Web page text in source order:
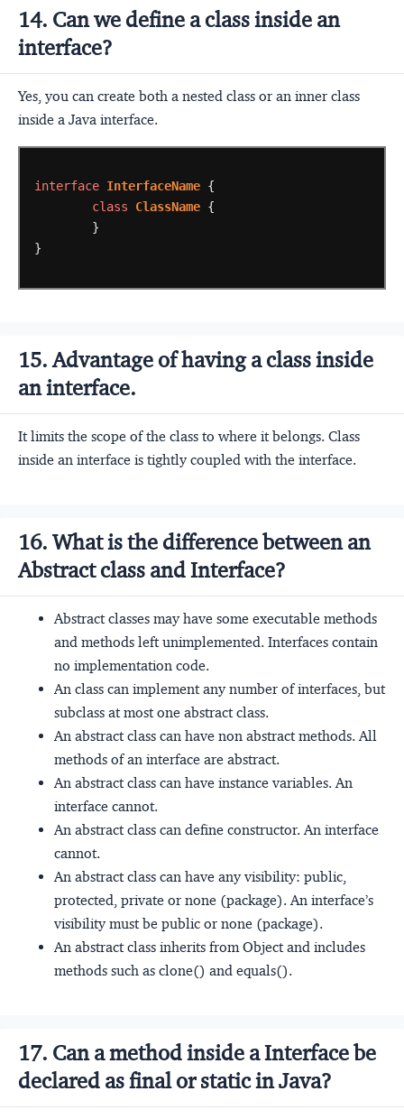
14. Can we define a class inside an
interface?
Yes, you can create both a nested class or an inner class
inside a Java interface.
interface InterfaceName {
class
ClassName {
}
}
15. Advantage of having a class inside
an interface.
It limits the scope of the class to where it belongs. Class
inside an interface is tightly coupled with the interface.
16. What is the difference between an
Abstract class and Interface?
Abstract classes may have some executable methods
and methods left unimplemented. Interfaces contain
no implementation code.
An class can implement any number of interfaces, but
subclass at most one abstract class.
An abstract class can have non abstract methods. All
methods of an interface are abstract.
An abstract class can have instance variables. An
interface cannot.
An abstract class can define constructor. An interface
cannot.
An abstract class can have any visibility: public,
protected, private or none (package). An interface’s
visibility must be public or none (package).
An abstract class inherits from Object and includes
methods such as clone() and equals().
17. Can a method inside a Interface be
declared as final or static in Java?